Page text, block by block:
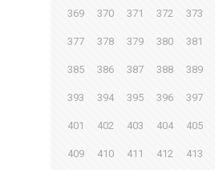
369 370 371 372 373
377 378 379 380 381
385 386 387 388 389
393 394 395 396 397
401 402 403 404 405
409 410 411 412 413